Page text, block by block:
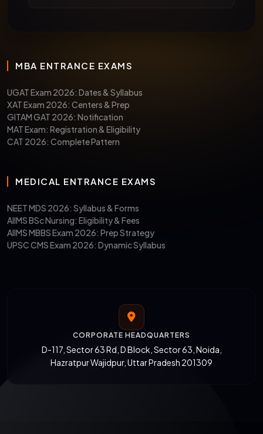
MBA ENTRANCE EXAMS
UGAT Exam 2026: Dates & Syllabus
XAT Exam 2026: Centers & Prep
GITAM GAT 2026: Notification
MAT Exam: Registration & Eligibility
CAT 2026: Complete Pattern
MEDICAL ENTRANCE EXAMS
NEET MDS 2026: Syllabus & Forms
AIIMS BSc Nursing: Eligibility & Fees
AIIMS MBBS Exam 2026: Prep Strategy
UPSC CMS Exam 2026: Dynamic Syllabus
CORPORATE HEADQUARTERS
D-117, Sector 63 Rd, D Block, Sector 63, Noida,
Hazratpur Wajidpur, Uttar Pradesh 201309